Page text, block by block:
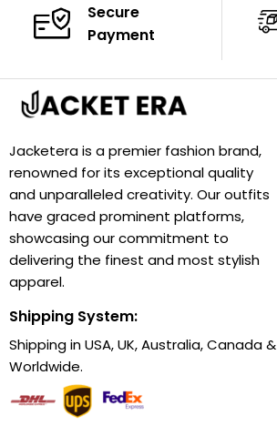
Secure
Payment
Jacketera is a premier fashion brand,
renowned for its exceptional quality
and unparalleled creativity. Our outfits
have graced prominent platforms,
showcasing our commitment to
delivering the finest and most stylish
apparel.
Shipping System:
Shipping in USA, UK, Australia, Canada &
Worldwide.